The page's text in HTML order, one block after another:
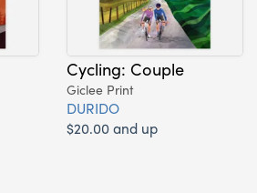
Cycling: Couple
Giclee Print
DURIDO
$20.00 and up